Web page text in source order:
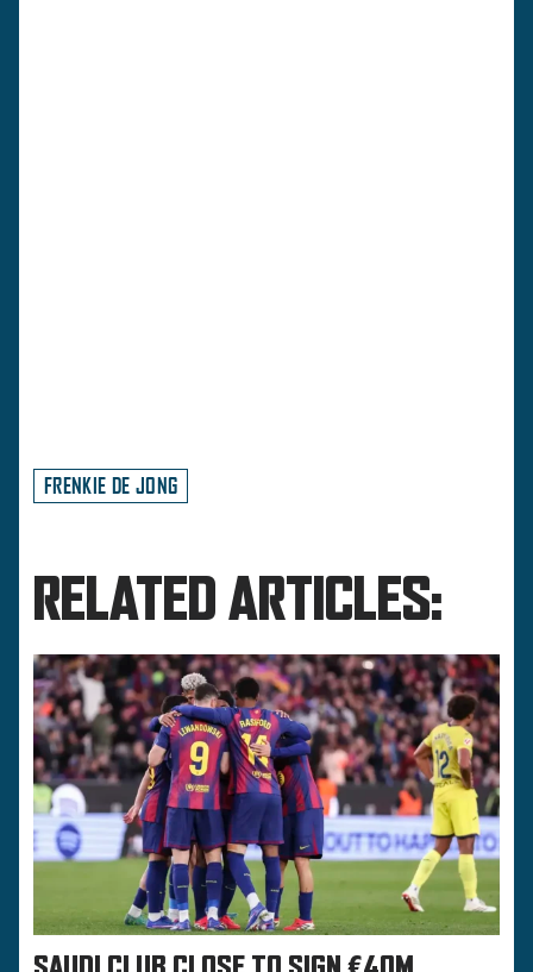
FRENKIE DE JONG
RELATED ARTICLES: